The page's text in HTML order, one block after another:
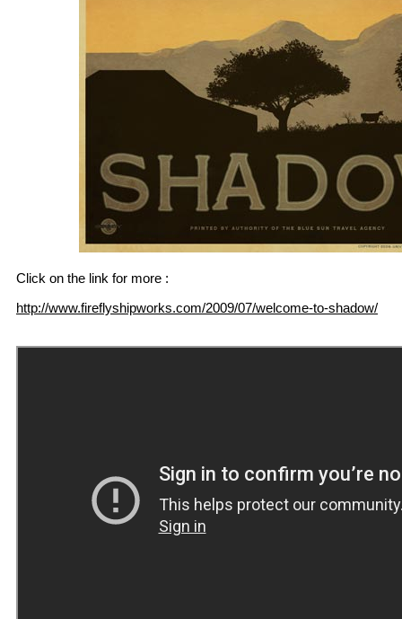
Click on the link for more :
http://www.fireflyshipworks.com/2009/07/welcome-to-shadow/